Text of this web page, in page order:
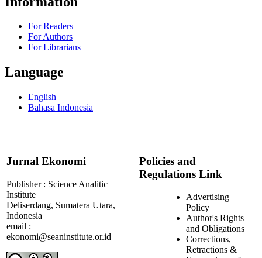
For Readers
For Authors
For Librarians
Language
English
Bahasa Indonesia
Jurnal Ekonomi
Publisher : Science Analitic
Institute
Deliserdang, Sumatera Utara,
Indonesia
email :
ekonomi@seaninstitute.or.id
Policies and
Regulations Link
Advertising
Policy
Author's Rights
and Obligations
Corrections,
Retractions &